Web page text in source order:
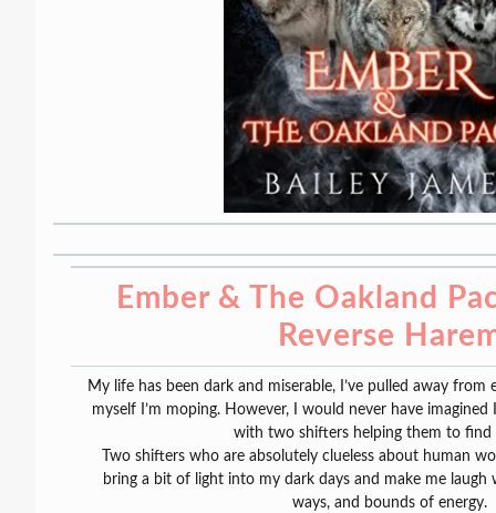
Ember & The Oakland
Reverse
My life has been dark and miserable, I’ve pulled away
myself I’m moping. However, I would never have
with two shifters helping them to find
Two shifters who are absolutely clueless about human
bring a bit of light into my dark days and make me laugh
ways, and bounds of energy.